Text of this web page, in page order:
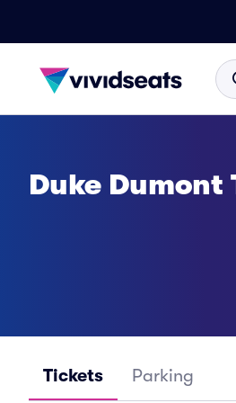
Duke Dumont
Tickets Parking